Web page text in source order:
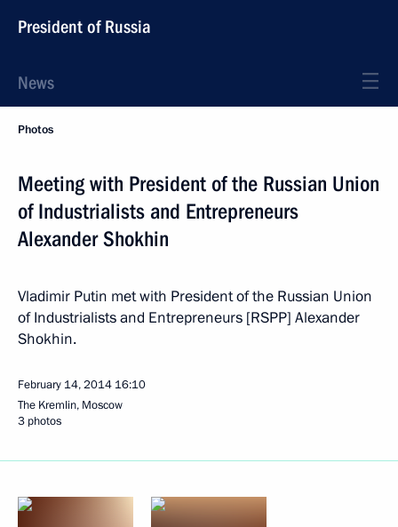
President of Russia
News
Photos
Meeting with President of the Russian Union
of Industrialists and Entrepreneurs
Alexander Shokhin
Vladimir Putin met with President of the Russian Union
of Industrialists and Entrepreneurs [RSPP] Alexander
Shokhin.
February 14, 2014 16:10
The Kremlin, Moscow
3 photos